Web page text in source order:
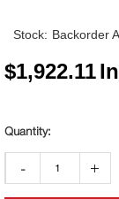
Stock: Backorder
$1,922.11
- +